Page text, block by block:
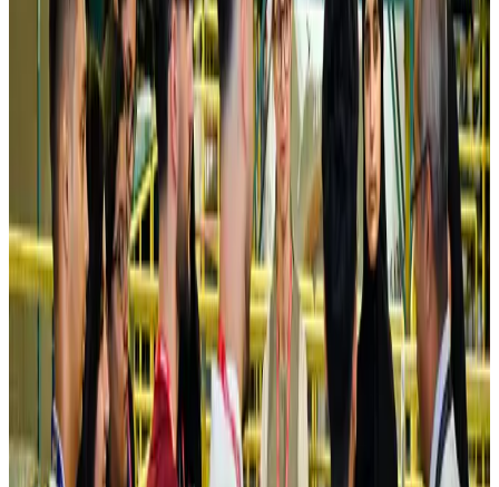
NRB Connect Aug 4, 2026
Turkish Airlines holds workshop on NDC platform in Dhaka
Aviation Aug 4, 2026
Former IATA head Willie Walsh takes charge as IndiGo CEO
Airlines and Routes Aug 4, 2026
Ashwani Nayar wins Asia's most eminent GM award in Singapore
Hotels Aug 4, 2026
Maldives, Ethiopia sign deal to launch direct flights
Airlines and RoutesAug 3, 2026
New Fujairah terminals to offer UAE alternative cargo route
Cargo and Logistics Aug 3, 2026